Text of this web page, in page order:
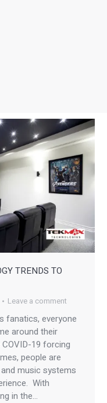
TRENDS TO
Leave a comment
fanatics, everyone
around their
19 forcing
people are
music systems
With
in the…